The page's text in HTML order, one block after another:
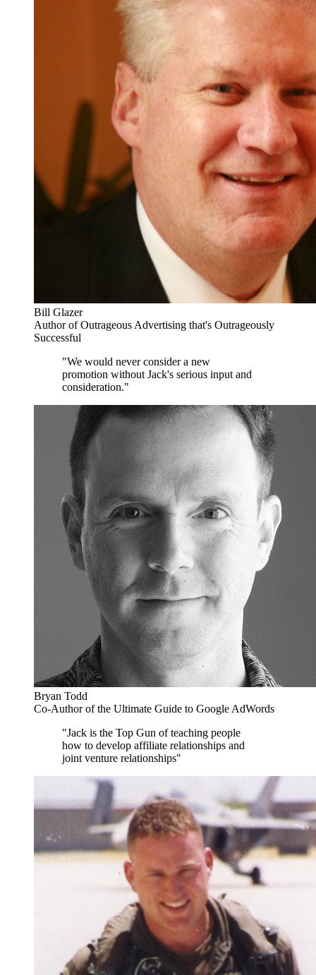
Bill Glazer
Author of Outrageous Advertising that's Outrageously
Successful
"We would never consider a new
promotion without Jack's serious input and
consideration."
Bryan Todd
Co-Author of the Ultimate Guide to Google AdWords
"Jack is the Top Gun of teaching people
how to develop affiliate relationships and
joint venture relationships"